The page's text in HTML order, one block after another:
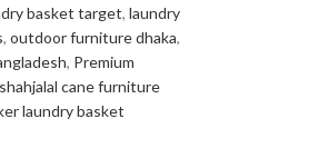
basket target, laundry
, outdoor furniture dhaka,
, Premium
shahjalal cane furniture
laundry basket